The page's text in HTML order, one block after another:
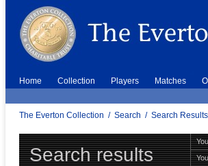
Home Collection Players Matches
The Everton Collection / Search / Search Results
Search results